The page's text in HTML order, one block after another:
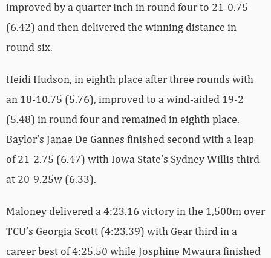
improved by a quarter inch in round four to 21-0.75
(6.42) and then delivered the winning distance in
round six.
Heidi Hudson, in eighth place after three rounds with
an 18-10.75 (5.76), improved to a wind-aided 19-2
(5.48) in round four and remained in eighth place.
Baylor’s Janae De Gannes finished second with a leap
of 21-2.75 (6.47) with Iowa State’s Sydney Willis third
at 20-9.25w (6.33).
Maloney delivered a 4:23.16 victory in the 1,500m over
TCU’s Georgia Scott (4:23.39) with Gear third in a
career best of 4:25.50 while Josphine Mwaura finished